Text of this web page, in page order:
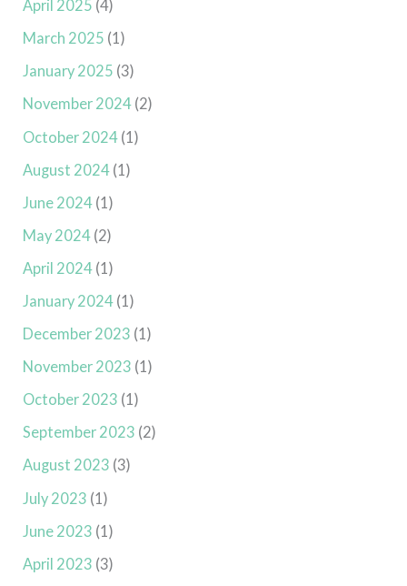
April 2025 (4)
March 2025 (1)
January 2025 (3)
November 2024 (2)
October 2024 (1)
August 2024 (1)
June 2024 (1)
May 2024 (2)
April 2024 (1)
January 2024 (1)
December 2023 (1)
November 2023 (1)
October 2023 (1)
September 2023 (2)
August 2023 (3)
July 2023 (1)
June 2023 (1)
April 2023 (3)